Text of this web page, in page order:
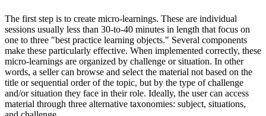
The first step is to create micro-learnings. These are individual
sessions usually less than 30-to-40 minutes in length that focus on
one to three "best practice learning objects." Several components
make these particularly effective. When implemented correctly, these
micro-learnings are organized by challenge or situation. In other
words, a seller can browse and select the material not based on the
title or sequential order of the topic, but by the type of challenge
and/or situation they face in their role. Ideally, the user can access
material through three alternative taxonomies: subject, situations,